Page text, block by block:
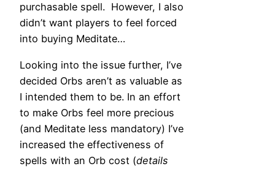
purchasable spell. However, I also
didn’t want players to feel forced
into buying Meditate…
Looking into the issue further, I’ve
decided Orbs aren’t as valuable as
I intended them to be. In an effort
to make Orbs feel more precious
(and Meditate less mandatory) I’ve
increased the effectiveness of
spells with an Orb cost (details